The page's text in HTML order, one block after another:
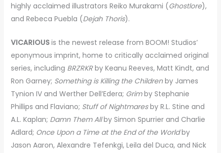
highly acclaimed illustrators Reiko Murakami (Ghostlore),
and Rebeca Puebla (Dejah Thoris).
VICARIOUS is the newest release from BOOM! Studios’
eponymous imprint, home to critically acclaimed original
series, including BRZRKRby Keanu Reeves, Matt Kindt, and
Ron Garney; Something is Killing the Childrenby James
Tynion IV and Werther Dell’Edera; Grimby Stephanie
Phillips and Flaviano; Stuff of Nightmaresby R.L. Stine and
A.L. Kaplan; Damn Them Allby Simon Spurrier and Charlie
Adlard; Once Upon a Time at the End of the Worldby
Jason Aaron, Alexandre Tefenkgi, Leila del Duca, and Nick